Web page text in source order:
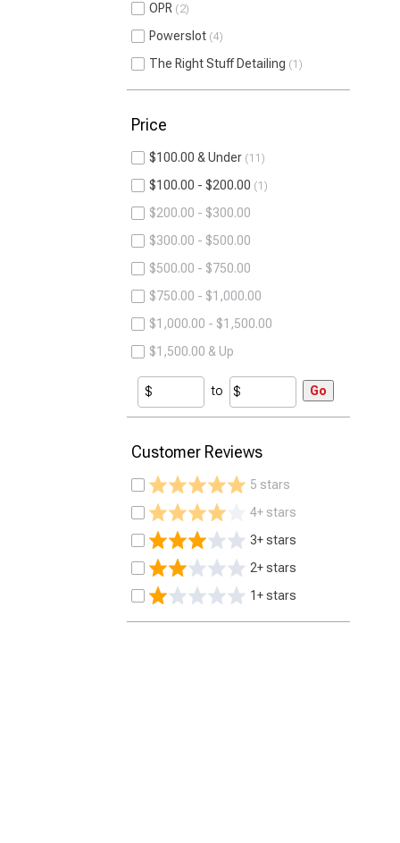
OPR 2
Powerslot 4
The Right Stuff Detailing 1
Price
$100.00 & Under 11
$100.00 - $200.00 1
$200.00 - $300.00
$300.00 - $500.00
$500.00 - $750.00
$750.00 - $1,000.00
$1,000.00 - $1,500.00
$1,500.00 & Up
to Go
Customer Reviews
5 stars
4+ stars
3+ stars
2+ stars
1+ stars